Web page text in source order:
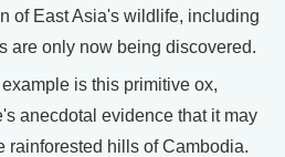
of East Asia's wildlife, including
are only now being discovered.
is this primitive ox,
anecdotal evidence that it may
rainforested hills of Cambodia.